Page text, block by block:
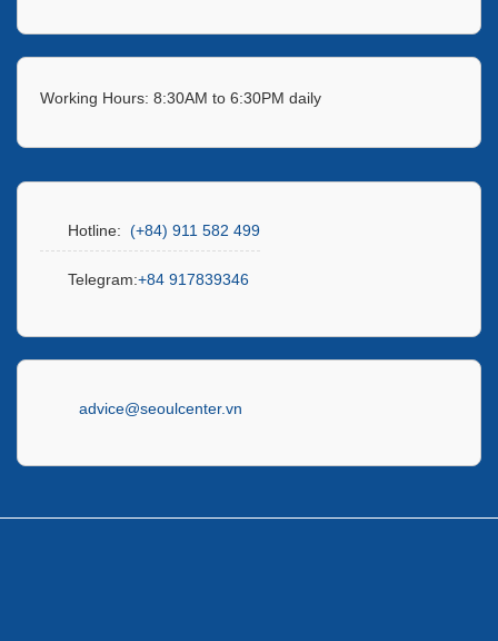
Working Hours: 8:30AM to 6:30PM daily
Hotline: (+84) 911 582 499
Telegram:+84 917839346
advice@seoulcenter.vn